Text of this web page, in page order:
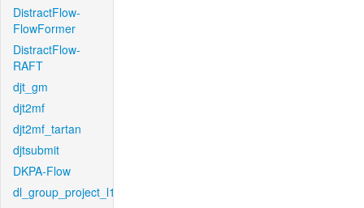
DistractFlow-
FlowFormer
DistractFlow-
RAFT
djt_gm
djt2mf
djt2mf_tartan
djtsubmit
DKPA-Flow
dl_group_project_l1